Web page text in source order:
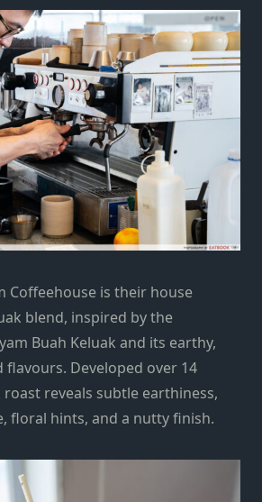
Coffeehouse is their house
blend, inspired by the
Buah Keluak and its earthy,
Developed over 14
reveals subtle earthiness,
floral hints, and a nutty finish.